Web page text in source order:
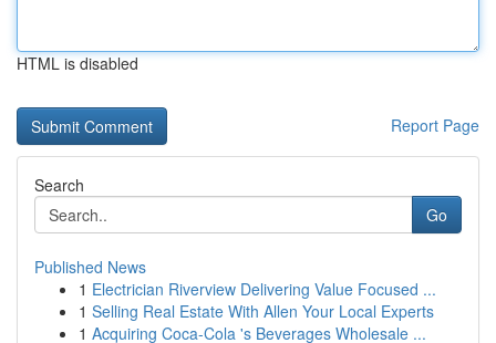
HTML is disabled
Report Page
Search
Go
Published News
1 Electrician Riverview Delivering Value Focused ...
1 Selling Real Estate With Allen Your Local Experts
1 Acquiring Coca-Cola 's Beverages Wholesale ...